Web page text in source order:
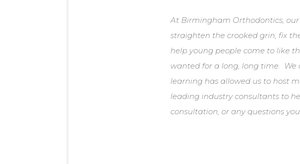
At Birmingham Orthodontics,
straighten the crooked grin, fix
help young people come to like
wanted for a long, long time. We
learning has allowed us to host
leading industry consultants to
consultation, or any questions